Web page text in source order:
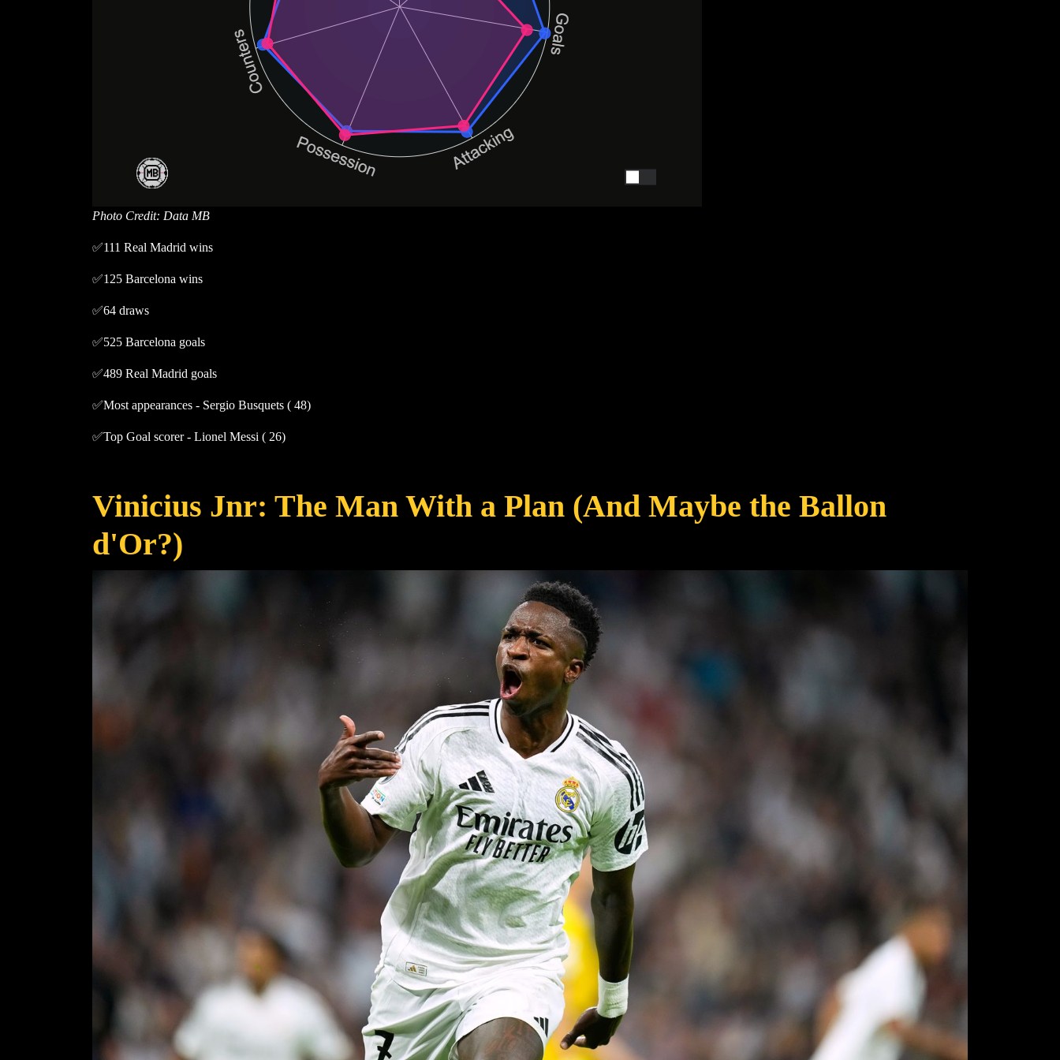
Photo Credit: Data MB
✅111 Real Madrid wins
✅125 Barcelona wins
✅64 draws
✅525 Barcelona goals
✅489 Real Madrid goals
✅Most appearances - Sergio Busquets ( 48)
✅Top Goal scorer - Lionel Messi ( 26)
Vinicius Jnr: The Man With a Plan (And Maybe the Ballon
d'Or?)